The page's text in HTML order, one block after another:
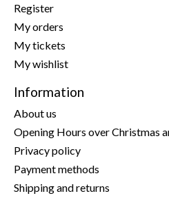
Register
My orders
My tickets
My wishlist
Information
About us
Opening Hours over Christmas
Privacy policy
Payment methods
Shipping and returns